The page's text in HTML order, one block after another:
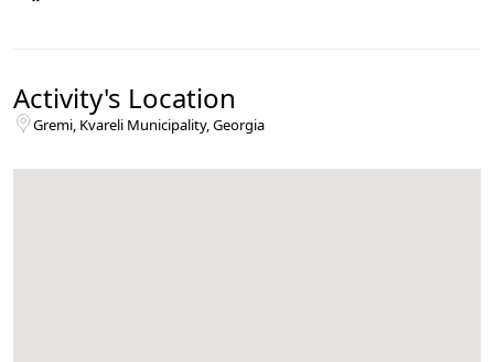
Activity's Location
Gremi, Kvareli Municipality, Georgia